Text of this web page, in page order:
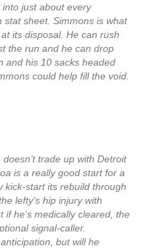
just about every
stat sheet. Simmons is what
its disposal. He can rush
the run and he can drop
and his 10 sacks headed
could help fill the void.
trade up with Detroit
is a really good start for a
kick-start its rebuild through
lefty’s hip injury with
he’s medically cleared, the
signal-caller.
but will he